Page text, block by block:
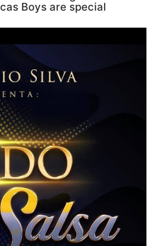
Boys are special